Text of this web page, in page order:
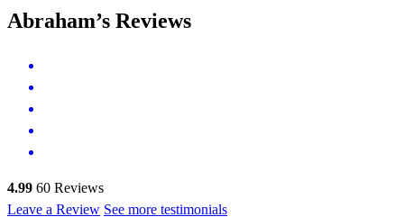
Abraham’s Reviews
4.99 60 Reviews
Leave a Review See more testimonials